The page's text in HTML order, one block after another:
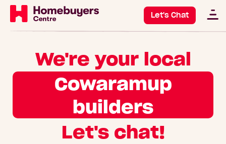
Let's Chat
We're your local
Cowaramup
builders
Let's chat!